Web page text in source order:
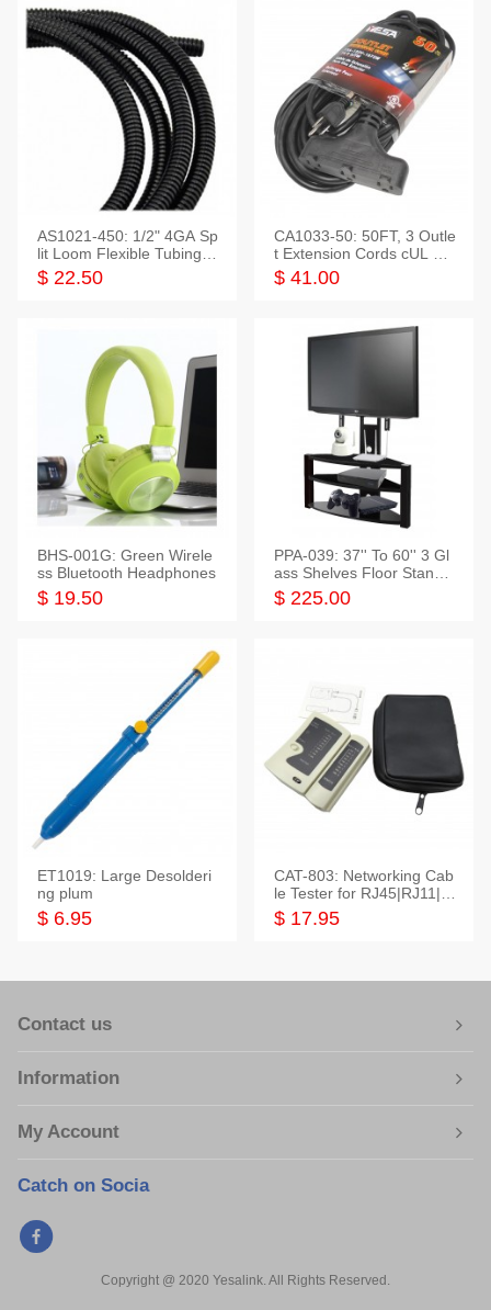
AS1021-450: 1/2" 4GA Sp
lit Loom Flexible Tubing 5
0 Feet
$ 22.50
CA1033-50: 50FT, 3 Outle
t Extension Cords cUL Lis
ted
$ 41.00
BHS-001G: Green Wirele
ss Bluetooth Headphones
$ 19.50
PPA-039: 37'' To 60'' 3 Gl
ass Shelves Floor Stand f
or TVs
$ 225.00
ET1019: Large Desolderi
ng plum
$ 6.95
CAT-803: Networking Cab
le Tester for RJ45|RJ11|M
odular|Coaxial
$ 17.95
Contact us
Information
My Account
Catch on Socia
Copyright @ 2020 Yesalink. All Rights Reserved.